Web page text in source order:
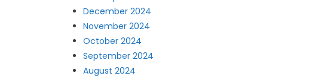
December 2024
November 2024
October 2024
September 2024
August 2024